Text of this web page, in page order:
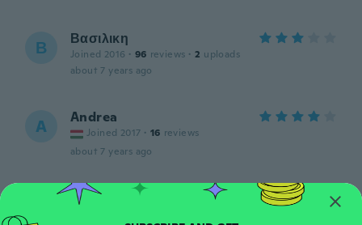
Β Βασιλικη
Joined 2016 · 96 reviews · 2 uploads
about 7 years ago
A Andrea
Joined 2017 · 16 reviews
about 7 years ago
fatima